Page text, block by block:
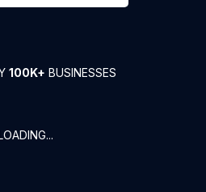
100K+ BUSINESSES